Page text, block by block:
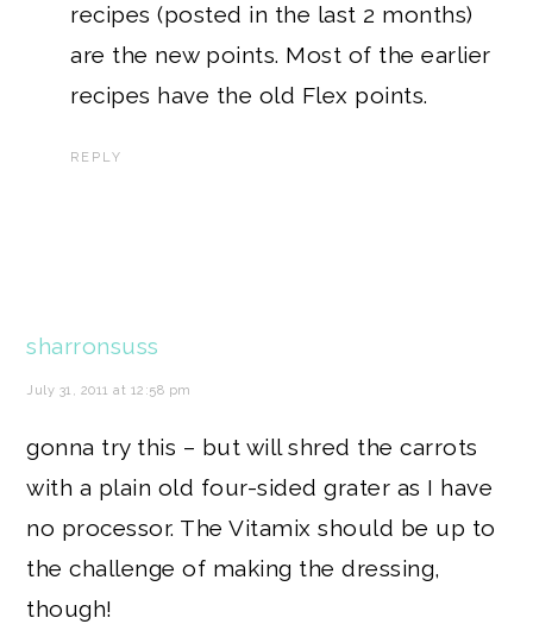
recipes (posted in the last 2 months)
are the new points. Most of the earlier
recipes have the old Flex points.
REPLY
sharronsuss
July 31, 2011 at 12:58 pm
gonna try this – but will shred the carrots
with a plain old four-sided grater as I have
no processor. The Vitamix should be up to
the challenge of making the dressing,
though!